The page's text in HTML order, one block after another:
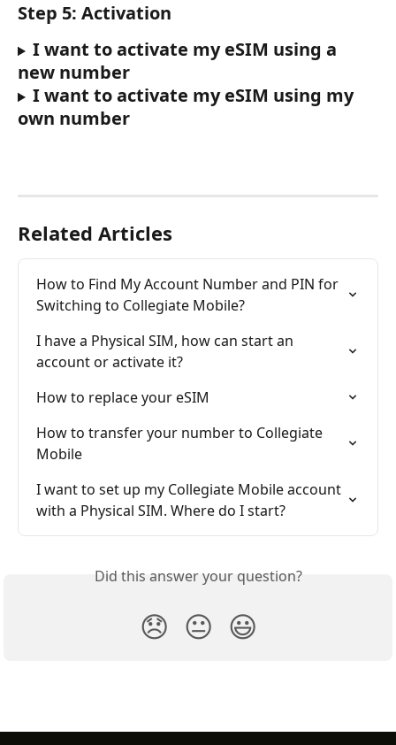
Step 5: Activation
I want to activate my eSIM using a
new number
I want to activate my eSIM using my
own number
Related Articles
How to Find My Account Number and PIN for
Switching to Collegiate Mobile?
I have a Physical SIM, how can start an
account or activate it?
How to replace your eSIM
How to transfer your number to Collegiate
Mobile
I want to set up my Collegiate Mobile account
with a Physical SIM. Where do I start?
Did this answer your question?
😞 😐 😃